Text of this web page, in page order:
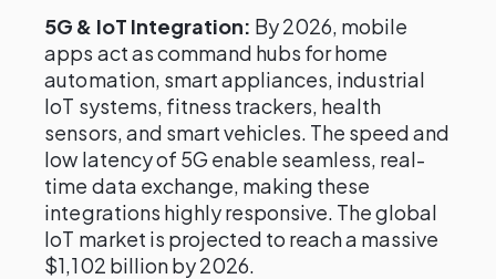
5G & IoT Integration: By 2026, mobile
apps act as command hubs for home
automation, smart appliances, industrial
IoT systems, fitness trackers, health
sensors, and smart vehicles. The speed and
low latency of 5G enable seamless, real-
time data exchange, making these
integrations highly responsive. The global
IoT market is projected to reach a massive
$1,102 billion by 2026.